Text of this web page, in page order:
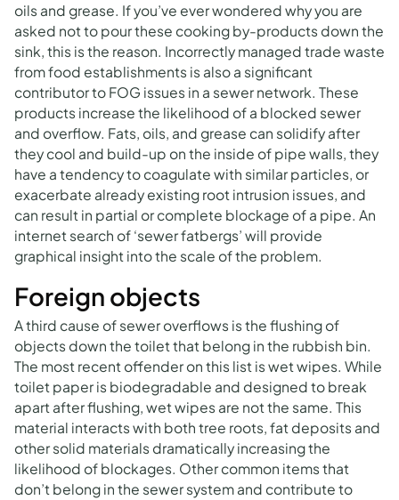
oils and grease. If you’ve ever wondered why you are
asked not to pour these cooking by-products down the
sink, this is the reason. Incorrectly managed trade waste
from food establishments is also a significant
contributor to FOG issues in a sewer network. These
products increase the likelihood of a blocked sewer
and overflow. Fats, oils, and grease can solidify after
they cool and build-up on the inside of pipe walls, they
have a tendency to coagulate with similar particles, or
exacerbate already existing root intrusion issues, and
can result in partial or complete blockage of a pipe. An
internet search of ‘sewer fatbergs’ will provide
graphical insight into the scale of the problem.
Foreign objects
A third cause of sewer overflows is the flushing of
objects down the toilet that belong in the rubbish bin.
The most recent offender on this list is wet wipes. While
toilet paper is biodegradable and designed to break
apart after flushing, wet wipes are not the same. This
material interacts with both tree roots, fat deposits and
other solid materials dramatically increasing the
likelihood of blockages. Other common items that
don’t belong in the sewer system and contribute to